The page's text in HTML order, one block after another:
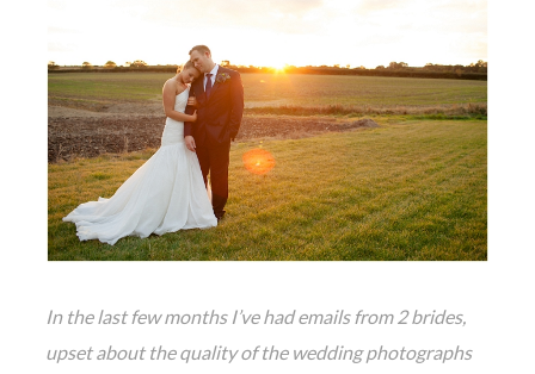
In the last few months I’ve had emails from 2 brides,
upset about the quality of the wedding photographs